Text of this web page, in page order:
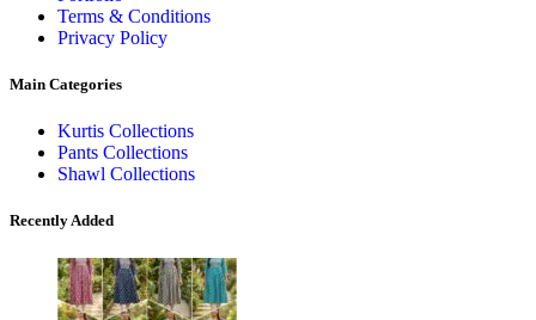
Terms & Conditions
Privacy Policy
Main Categories
Kurtis Collections
Pants Collections
Shawl Collections
Recently Added